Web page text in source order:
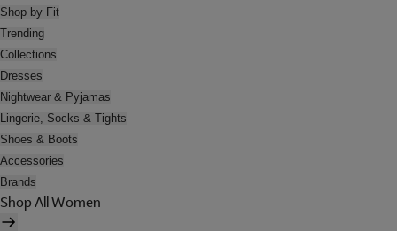
Shop by Fit
Trending
Collections
Dresses
Nightwear & Pyjamas
Lingerie, Socks & Tights
Shoes & Boots
Accessories
Brands
Shop All Women